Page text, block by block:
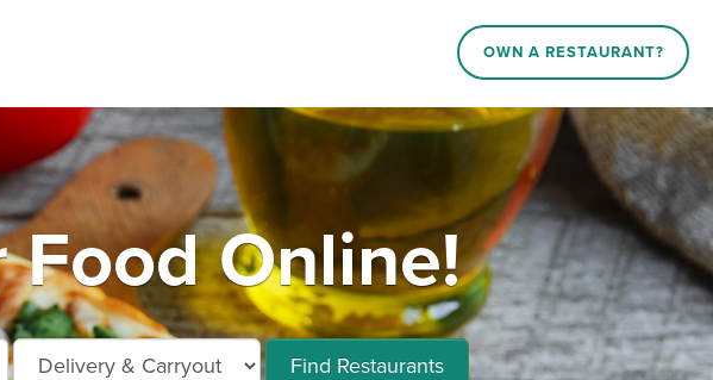
OWN A RESTAURANT?
Food Online!
Find Restaurants